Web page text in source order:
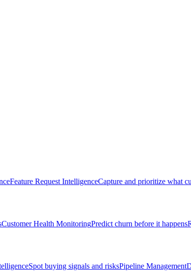
Feature Request IntelligenceCapture and prioritize what
Customer Health MonitoringPredict churn before it happens
Spot buying signals and risksPipeline Management